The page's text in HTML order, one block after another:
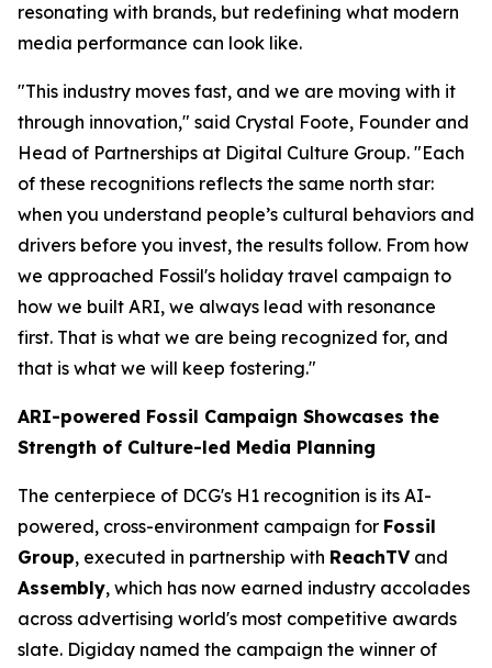
resonating with brands, but redefining what modern
media performance can look like.
"This industry moves fast, and we are moving with it
through innovation," said Crystal Foote, Founder and
Head of Partnerships at Digital Culture Group. "Each
of these recognitions reflects the same north star:
when you understand people’s cultural behaviors and
drivers before you invest, the results follow. From how
we approached Fossil's holiday travel campaign to
how we built ARI, we always lead with resonance
first. That is what we are being recognized for, and
that is what we will keep fostering."
ARI-powered Fossil Campaign Showcases the
Strength of Culture-led Media Planning
The centerpiece of DCG's H1 recognition is its AI-
powered, cross-environment campaign for Fossil
Group, executed in partnership with ReachTVand
Assembly, which has now earned industry accolades
across advertising world's most competitive awards
slate. Digiday named the campaign the winner of